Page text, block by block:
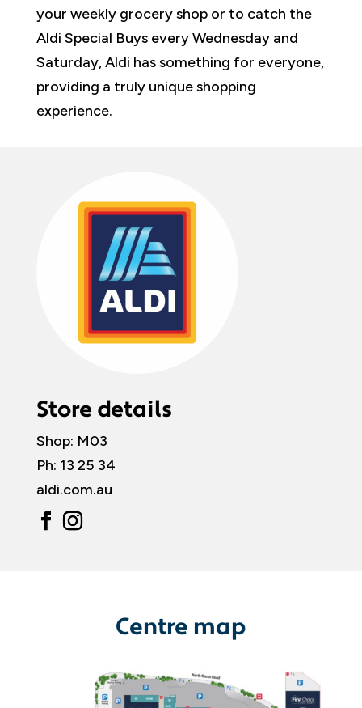
your weekly grocery shop or to catch the
Aldi Special Buys every Wednesday and
Saturday, Aldi has something for everyone,
providing a truly unique shopping
experience.
Store details
Shop: M03
Ph: 13 25 34
aldi.com.au
Centre map